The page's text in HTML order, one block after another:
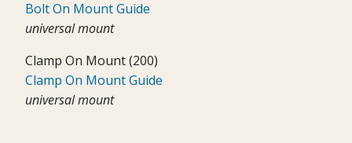
Bolt On Mount Guide
universal mount
Clamp On Mount (200)
Clamp On Mount Guide
universal mount